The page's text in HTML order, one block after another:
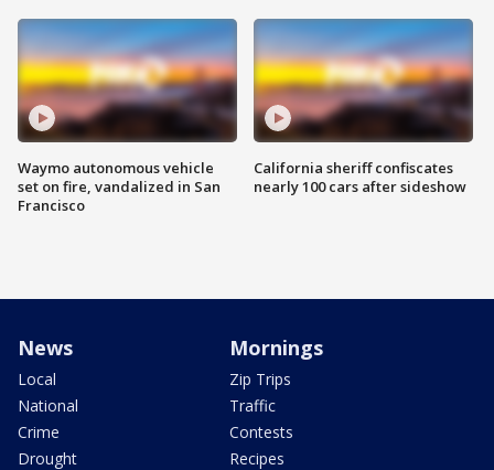
Waymo autonomous vehicle
set on fire, vandalized in San
Francisco
California sheriff confiscates
nearly 100 cars after sideshow
News
Local
National
Crime
Drought
Mornings
Zip Trips
Traffic
Contests
Recipes